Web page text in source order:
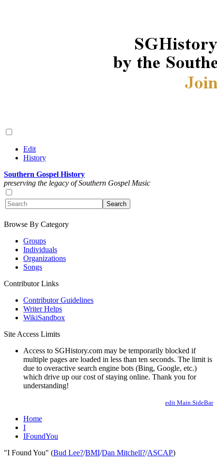
Edit
History
Southern Gospel History
preserving the legacy of Southern Gospel Music
Browse By Category
Groups
Individuals
Organizations
Songs
Contributor Links
Contributor Guidelines
Writer Helps
WikiSandbox
Site Access Limits
Access to SGHistory.com may be temporarily blocked if
multiple pages are loaded in less than ten seconds. The limit is
due to overactive search engine bots (Bing, Google, etc.)
which drive up our cost of staying online. Thank you for
understanding!
edit Main.SideBar
Home
I
IFoundYou
"I Found You" (Bud Lee?/BMI/Dan Mitchell?/ASCAP)